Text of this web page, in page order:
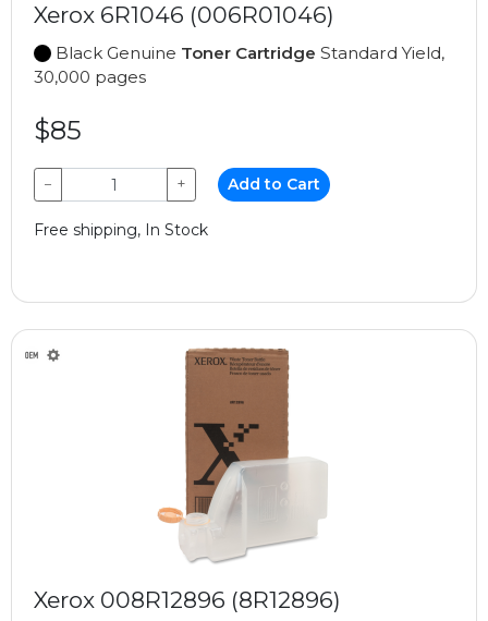
Xerox 6R1046 (006R01046)
Black Genuine Toner Cartridge Standard Yield,
30,000 pages
$85
− + Add to Cart
Free shipping, In Stock
Xerox 008R12896 (8R12896)